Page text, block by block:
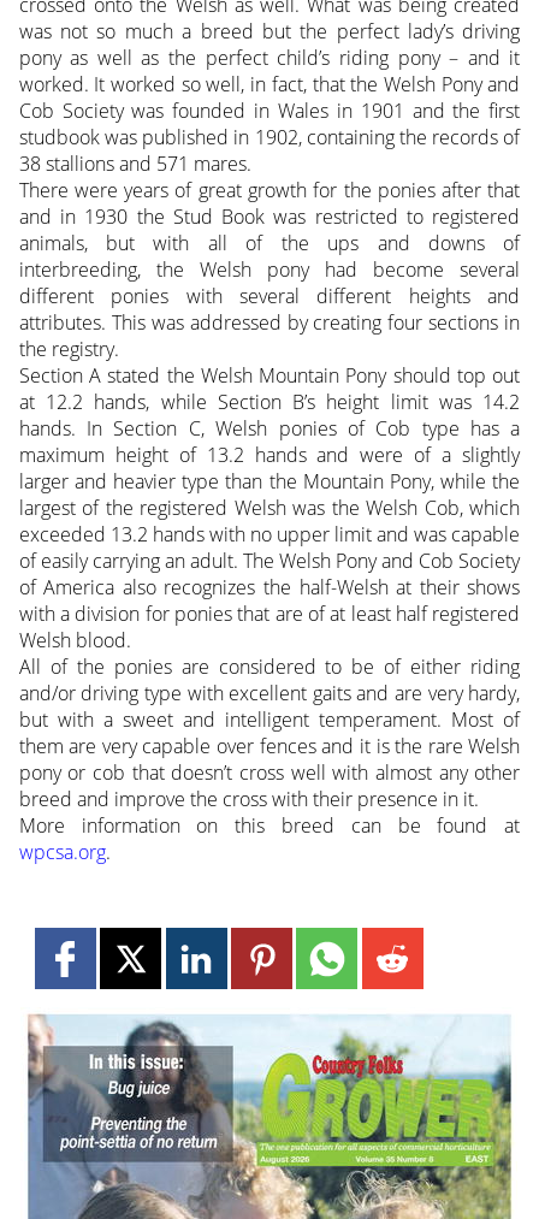
was not so much a breed but the perfect lady’s driving
pony as well as the perfect child’s riding pony – and it
worked. It worked so well, in fact, that the Welsh Pony and
Cob Society was founded in Wales in 1901 and the first
studbook was published in 1902, containing the records of
38 stallions and 571 mares.
There were years of great growth for the ponies after that
and in 1930 the Stud Book was restricted to registered
animals, but with all of the ups and downs of
interbreeding, the Welsh pony had become several
different ponies with several different heights and
attributes. This was addressed by creating four sections in
the registry.
Section A stated the Welsh Mountain Pony should top out
at 12.2 hands, while Section B’s height limit was 14.2
hands. In Section C, Welsh ponies of Cob type has a
maximum height of 13.2 hands and were of a slightly
larger and heavier type than the Mountain Pony, while the
largest of the registered Welsh was the Welsh Cob, which
exceeded 13.2 hands with no upper limit and was capable
of easily carrying an adult. The Welsh Pony and Cob Society
of America also recognizes the half-Welsh at their shows
with a division for ponies that are of at least half registered
Welsh blood.
All of the ponies are considered to be of either riding
and/or driving type with excellent gaits and are very hardy,
but with a sweet and intelligent temperament. Most of
them are very capable over fences and it is the rare Welsh
pony or cob that doesn’t cross well with almost any other
breed and improve the cross with their presence in it.
More information on this breed can be found at
wpcsa.org.